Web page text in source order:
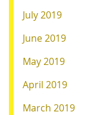
July 2019
June 2019
May 2019
April 2019
March 2019